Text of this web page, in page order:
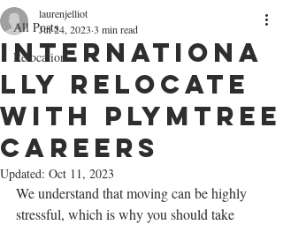
All Posts
Relocation
Internationa
lly Relocate
With Plymtree
Careers
laurenjelliot
Jul 24, 2023 3 min read
Updated: Oct 11, 2023
We understand that moving can be highly
stressful, which is why you should take